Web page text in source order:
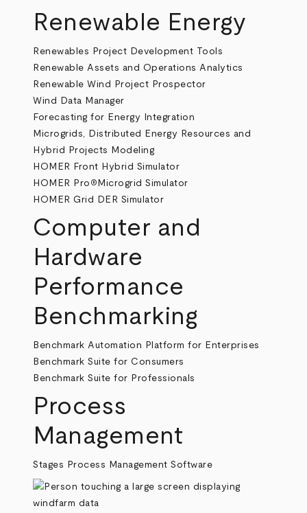
Renewable Energy
Renewables Project Development Tools
Renewable Assets and Operations Analytics
Renewable Wind Project Prospector
Wind Data Manager
Forecasting for Energy Integration
Microgrids, Distributed Energy Resources and
Hybrid Projects Modeling
HOMER Front Hybrid Simulator
HOMER Pro ® Microgrid Simulator
HOMER Grid DER Simulator
Computer and
Hardware
Performance
Benchmarking
Benchmark Automation Platform for Enterprises
Benchmark Suite for Consumers
Benchmark Suite for Professionals
Process
Management
Stages Process Management Software